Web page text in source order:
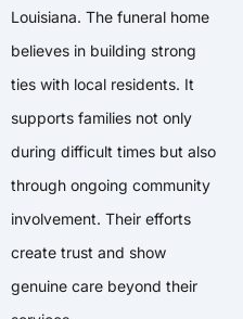
Louisiana. The funeral home
believes in building strong
ties with local residents. It
supports families not only
during difficult times but also
through ongoing community
involvement. Their efforts
create trust and show
genuine care beyond their